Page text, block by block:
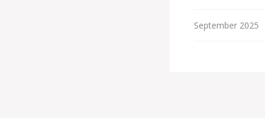
September 2025